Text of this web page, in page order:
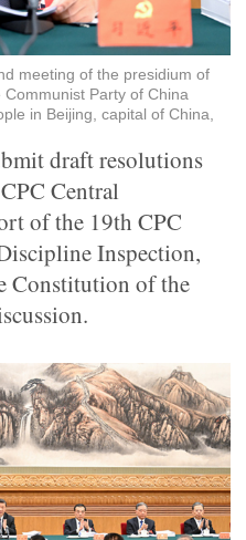
meeting of the presidium of
Party of China
in Beijing, capital of China,
draft resolutions
Central
of the 19th CPC
Inspection,
Constitution of the